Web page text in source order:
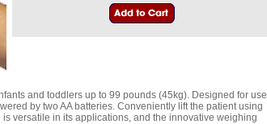
and toddlers up to 99 pounds (45kg). Designed for use
by two AA batteries. Conveniently lift the patient using
versatile in its applications, and the innovative weighing